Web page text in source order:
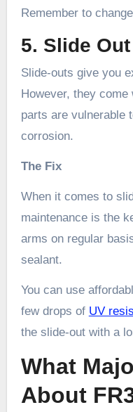
Remember to
5. Slide
Slide-outs give you
However, they
parts are vulnerable
corrosion.
The Fix
When it comes to
maintenance is the
arms on regular
sealant.
You can use
few drops of UV
the slide-out with a
What
About